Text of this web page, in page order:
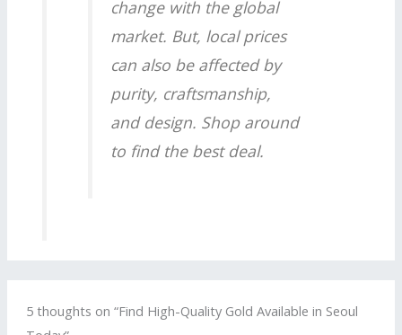
change with the global
market. But, local prices
can also be affected by
purity, craftsmanship,
and design. Shop around
to find the best deal.
5 thoughts on “Find High-Quality Gold Available in Seoul